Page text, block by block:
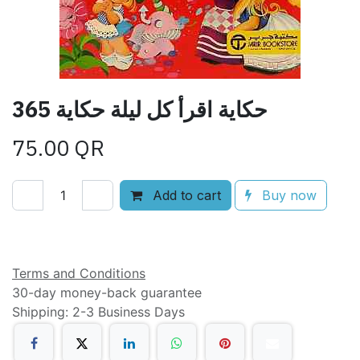
365 حكاية اقرأ كل ليلة حكاية
75.00 QR
Add to cart Buy now
Terms and Conditions
30-day money-back guarantee
Shipping: 2-3 Business Days